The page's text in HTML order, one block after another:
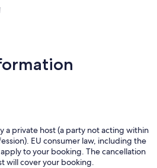
a private host (a party not acting within
EU consumer law, including the
to your booking. The cancellation
will cover your booking.